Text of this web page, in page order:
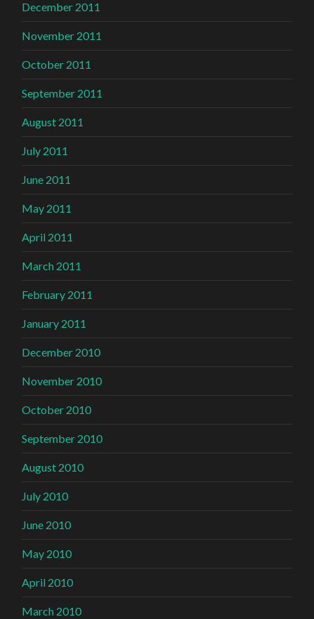
December 2011
November 2011
October 2011
September 2011
August 2011
July 2011
June 2011
May 2011
April 2011
March 2011
February 2011
January 2011
December 2010
November 2010
October 2010
September 2010
August 2010
July 2010
June 2010
May 2010
April 2010
March 2010